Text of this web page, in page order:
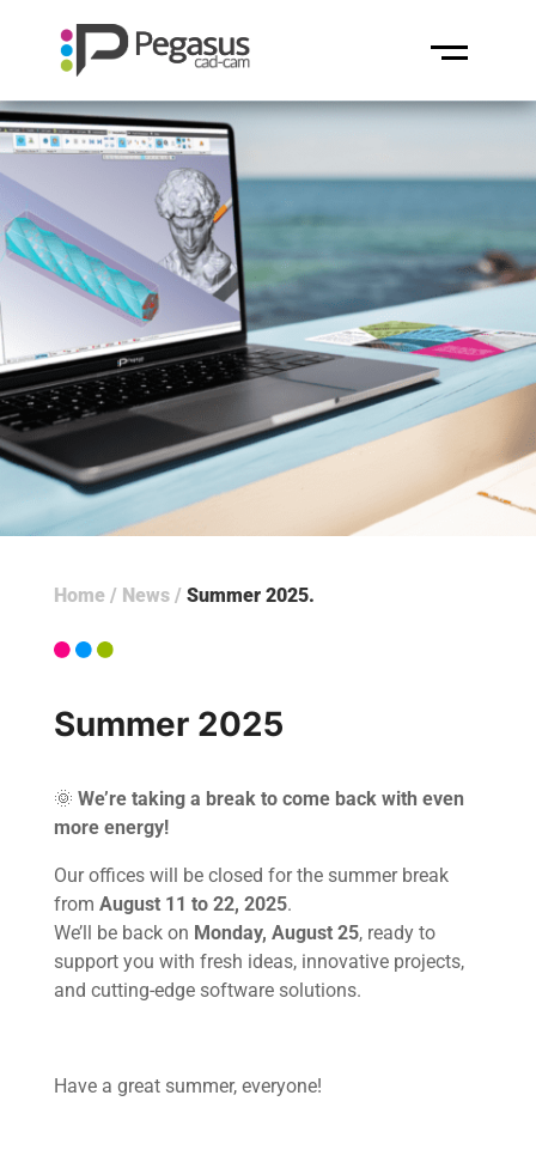
Home/ News/ Summer 2025
Summer 2025
🌞 We’re taking a break to come back with even
more energy!
Our offices will be closed for the summer break
from August 11 to 22, 2025.
We’ll be back on Monday, August 25, ready to
support you with fresh ideas, innovative projects,
and cutting-edge software solutions.
Have a great summer, everyone!